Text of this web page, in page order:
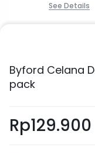
See Details
Byford Celana
pack
Rp129.900